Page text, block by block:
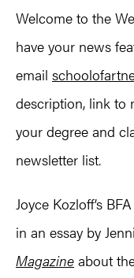
Welcome to the
have your news
email
description, link to
your degree and
newsletter list.
Joyce Kozloff’s
in an essay by
Magazine about